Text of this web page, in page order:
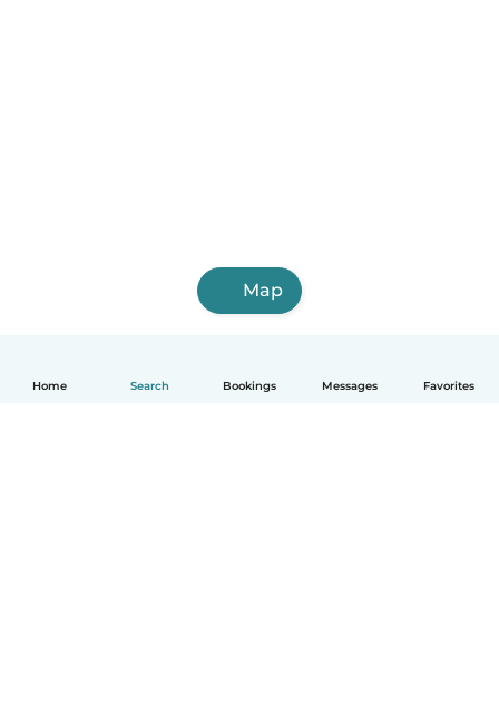
Home Search Bookings Messages Favorites
Map